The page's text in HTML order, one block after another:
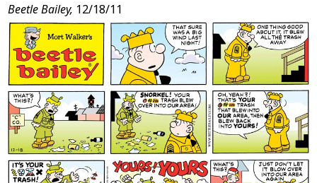
Post
Content
Beetle Bailey, 12/18/11